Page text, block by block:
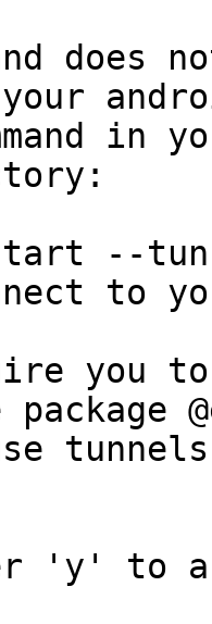
does
in
--
to
you
'y' to